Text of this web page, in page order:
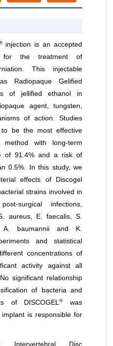
injection is an accepted
for the treatment of
This injectable
Radiopaque Gelified
of jellified ethanol in
agent, tungsten,
of action. Studies
to be the most effective
with long-term
of 91.4% and a risk of
0.5%. In this study, we
effects of Discogel
strains involved in
surgical infections,
aureus, E. faecalis,S.
A. baumannii and
K.
and statistical
concentrations of
activity against all
significant relationship
of bacteria and
of DISCOGEL®was
is responsible for
Intervertebral Disc